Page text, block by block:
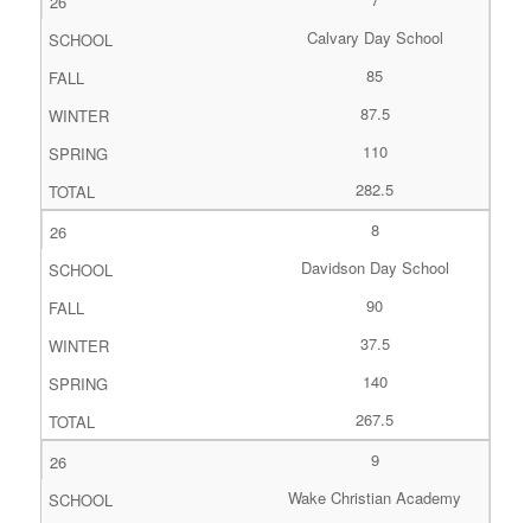
Calvary Day School
85
87.5
110
282.5
8
Davidson Day School
90
37.5
140
267.5
9
Wake Christian Academy